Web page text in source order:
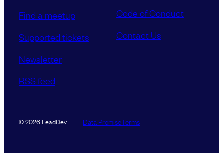
Find a meetup
Supported tickets
Newsletter
RSS feed
Code of Conduct
Contact Us
© 2026 LeadDev Data PromiseTerms